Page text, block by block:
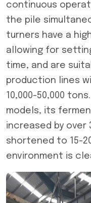
continuous
the pile
turners have a
allowing for
time, and are
production lines
10,000-50,000
models, its
increased by over
shortened to 15-
environment is